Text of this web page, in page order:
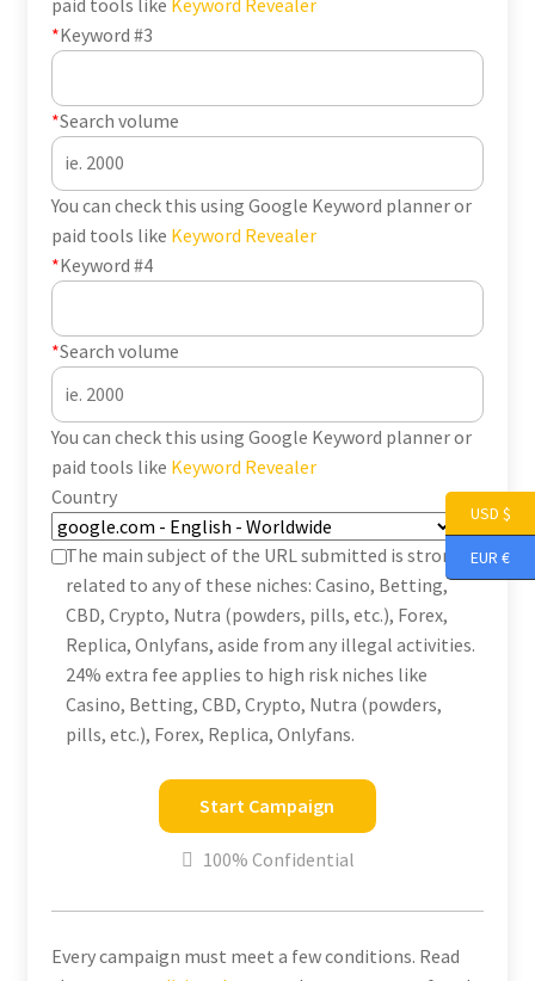
*Keyword #3
*Search volume
You can check this using Google Keyword planner or
paid tools like Keyword Revealer
*Keyword #4
*Search volume
You can check this using Google Keyword planner or
paid tools like Keyword Revealer
Country
The main subject of the URL submitted is strongly
related to any of these niches: Casino, Betting,
CBD, Crypto, Nutra (powders, pills, etc.), Forex,
Replica, Onlyfans, aside from any illegal activities.
24% extra fee applies to high risk niches like
Casino, Betting, CBD, Crypto, Nutra (powders,
pills, etc.), Forex, Replica, Onlyfans.
Start Campaign
100% Confidential
Every campaign must meet a few conditions. Read
USD $
EUR €